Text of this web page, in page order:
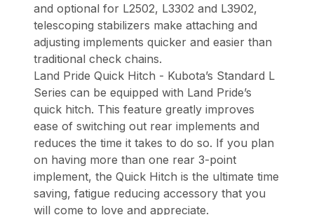
and optional for L2502, L3302 and L3902,
telescoping stabilizers make attaching and
adjusting implements quicker and easier than
traditional check chains.
Land Pride Quick Hitch - Kubota’s Standard L
Series can be equipped with Land Pride’s
quick hitch. This feature greatly improves
ease of switching out rear implements and
reduces the time it takes to do so. If you plan
on having more than one rear 3-point
implement, the Quick Hitch is the ultimate time
saving, fatigue reducing accessory that you
will come to love and appreciate.